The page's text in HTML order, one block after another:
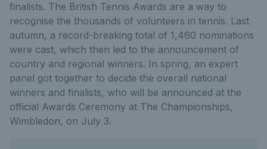
finalists. The British Tennis Awards are a way to
recognise the thousands of volunteers in tennis. Last
autumn, a record-breaking total of 1,460 nominations
were cast, which then led to the announcement of
country and regional winners. In spring, an expert
panel got together to decide the overall national
winners and finalists, who will be announced at the
official Awards Ceremony at The Championships,
Wimbledon, on July 3.